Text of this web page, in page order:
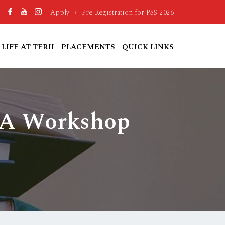
Apply / Pre-Registration for PSS-2026
LIFE AT TERII PLACEMENTS QUICK LINKS
Workshop